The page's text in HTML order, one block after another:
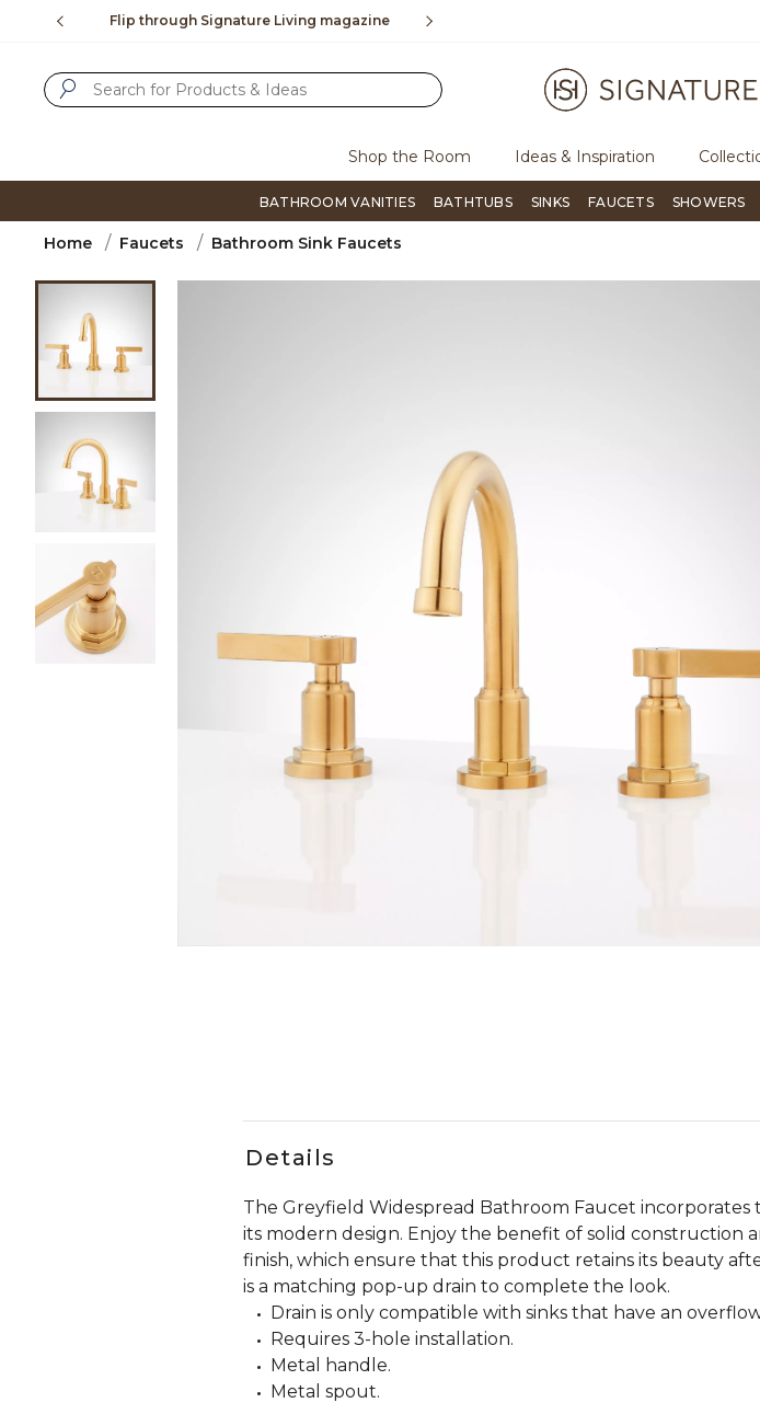
Flip through Signature Living magazine
Shop the Room Ideas & Inspiration
BATHROOM VANITIES BATHTUBS SINKS FAUCETS SHOWERS
Home Faucets Bathroom Sink Faucets
Product Images
Slide slides 1 to 3 of 3
Details
The Greyfield Widespread Bathroom Faucet incorporates
its modern design. Enjoy the benefit of solid construction
finish, which ensure that this product retains its beauty
is a matching pop-up drain to complete the look.
Drain is only compatible with sinks that have an
Requires 3-hole installation.
Metal handle.
Metal spout.